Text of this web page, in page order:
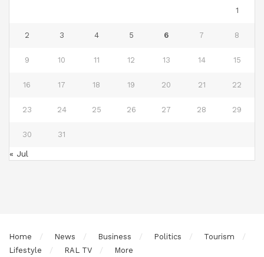
1
2 3 4 5 6 7 8
9 10 11 12 13 14 15
16 17 18 19 20 21 22
23 24 25 26 27 28 29
30 31
« Jul
Home News Business Politics
Tourism
Lifestyle
RAL TV More